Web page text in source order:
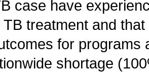
case have
treatment and
for programs
shortage